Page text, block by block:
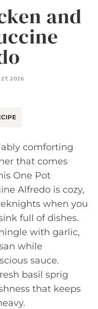
and
27, 2026
comforting
that comes
One Pot
Alfredo is cozy,
when you
full of dishes.
with garlic,
while
sauce.
basil sprig
that keeps